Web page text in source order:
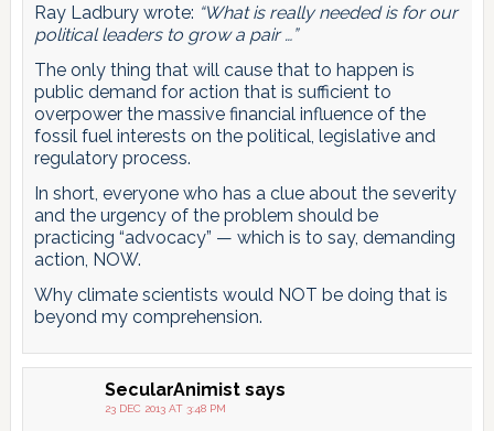
Ray Ladbury wrote: “What is really needed is for our
political leaders to grow a pair …”
The only thing that will cause that to happen is
public demand for action that is sufficient to
overpower the massive financial influence of the
fossil fuel interests on the political, legislative and
regulatory process.
In short, everyone who has a clue about the severity
and the urgency of the problem should be
practicing “advocacy” — which is to say, demanding
action, NOW.
Why climate scientists would NOT be doing that is
beyond my comprehension.
SecularAnimist says
23 DEC 2013 AT 3:48 PM